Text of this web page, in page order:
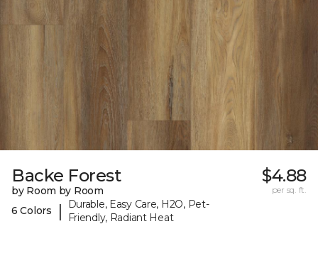
Backe Forest
by Room by Room
6 Colors
|
Durable, Easy Care, H2O, Pet-
Friendly, Radiant Heat
$4.88
per sq. ft.